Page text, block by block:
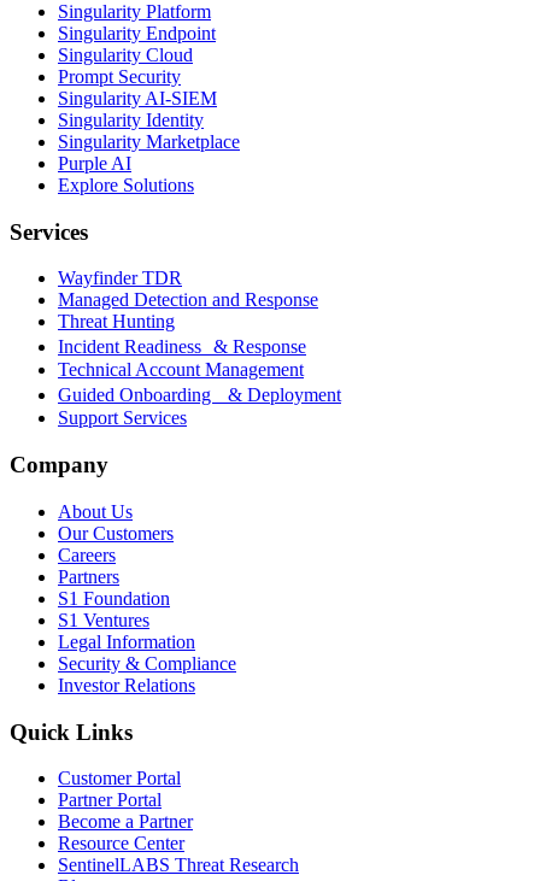
Singularity Platform
Singularity Endpoint
Singularity Cloud
Prompt Security
Singularity AI-SIEM
Singularity Identity
Singularity Marketplace
Purple AI
Explore Solutions
Services
Wayfinder TDR
Managed Detection and Response
Threat Hunting
Incident Readiness & Response
Technical Account Management
Guided Onboarding & Deployment
Support Services
Company
About Us
Our Customers
Careers
Partners
S1 Foundation
S1 Ventures
Legal Information
Security & Compliance
Investor Relations
Quick Links
Customer Portal
Partner Portal
Become a Partner
Resource Center
SentinelLABS Threat Research